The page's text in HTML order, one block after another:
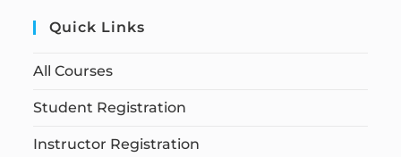
Quick Links
All Courses
Student Registration
Instructor Registration